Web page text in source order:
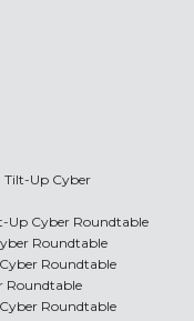
Tilt-Up Cyber
Up Cyber Roundtable
Roundtable
Roundtable
Roundtable
Roundtable